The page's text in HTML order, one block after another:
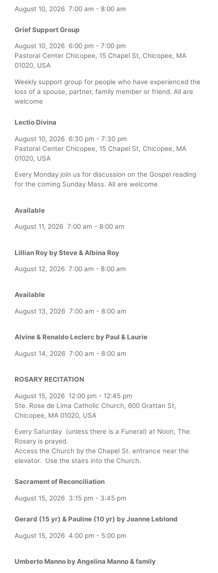
August 10, 2026 7:00 am - 8:00 am
Grief Support Group
August 10, 2026 6:00 pm - 7:00 pm
Pastoral Center Chicopee, 15 Chapel St, Chicopee, MA
01020, USA
Weekly support group for people who have experienced the
loss of a spouse, partner, family member or friend. All are
welcome
Lectio Divina
August 10, 2026 6:30 pm - 7:30 pm
Pastoral Center Chicopee, 15 Chapel St, Chicopee, MA
01020, USA
Every Monday join us for discussion on the Gospel reading
for the coming Sunday Mass. All are welcome
Available
August 11, 2026 7:00 am - 8:00 am
Lillian Roy by Steve & Albina Roy
August 12, 2026 7:00 am - 8:00 am
Available
August 13, 2026 7:00 am - 8:00 am
Alvine & Renaldo Leclerc by Paul & Laurie
August 14, 2026 7:00 am - 8:00 am
ROSARY RECITATION
August 15, 2026 12:00 pm - 12:45 pm
Ste. Rose de Lima Catholic Church, 600 Grattan St,
Chicopee, MA 01020, USA
Every Saturday (unless there is a Funeral) at Noon, The
Rosary is prayed.
Access the Church by the Chapel St. entrance near the
elevator. Use the stairs into the Church.
Sacrament of Reconciliation
August 15, 2026 3:15 pm - 3:45 pm
Gerard (15 yr) & Pauline (10 yr) by Joanne Leblond
August 15, 2026 4:00 pm - 5:00 pm
Umberto Manno by Angelina Manno & family